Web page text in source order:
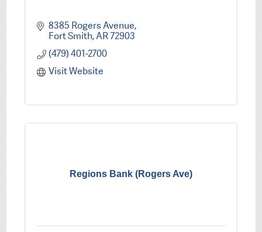
8385 Rogers Avenue
Fort Smith AR72903
(479) 401-2700
Visit Website
Regions Bank (Rogers Ave)